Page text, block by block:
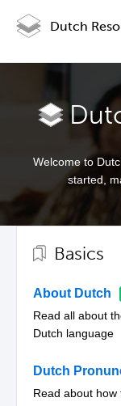
Dutch
Welcome to
started,
Basics
About Dutch
Read all about
Dutch language
Dutch
Read about